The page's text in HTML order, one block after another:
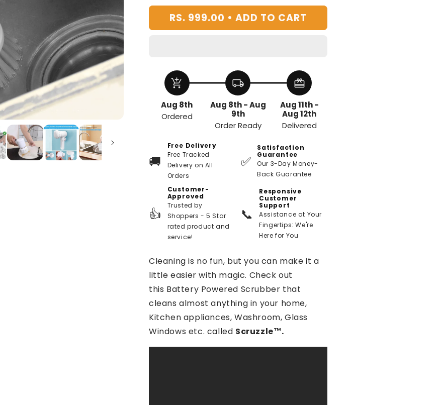
RS. 999.00 • ADD TO CART
add_shopping_cart
Aug 8th
Ordered
local_shipping
Aug 8th - Aug
9th
Order Ready
redeem
Aug 11th -
Aug 12th
Delivered
🚚
Free Delivery
Free Tracked
Delivery on All
Orders
✅
Satisfaction
Guarantee
Our 3-Day Money-
Back Guarantee
👍
Customer-
Approved
Trusted by
Shoppers - 5 Star
rated product and
service!
📞
Responsive
Customer
Support
Assistance at Your
Fingertips: We're
Here for You
Cleaning is no fun, but you can make it a
little easier with magic. Check out
this Battery Powered Scrubber that
cleans almost anything in your home,
Kitchen appliances, Washroom, Glass
Windows etc. called Scruzzle™️.